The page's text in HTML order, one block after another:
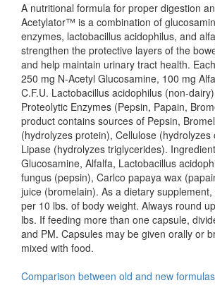
A nutritional formula for proper digestion
Acetylator™ is a combination of
enzymes, lactobacillus acidophilus, and
strengthen the protective layers of the
and help maintain urinary tract health.
250 mg N-Acetyl Glucosamine, 100 mg
C.F.U. Lactobacillus acidophilus (non-
Proteolytic Enzymes (Pepsin, Papain,
product contains sources of Pepsin,
(hydrolyzes protein), Cellulose (hydrolyzes
Lipase (hydrolyzes triglycerides).
Glucosamine, Alfalfa, Lactobacillus
fungus (pepsin), Carlco papaya wax
juice (bromelain). As a dietary
per 10 lbs. of body weight. Always round
lbs. If feeding more than one capsule,
and PM. Capsules may be given orally or
mixed with food.
Comparison between old and new